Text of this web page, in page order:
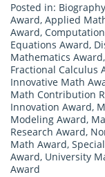
Posted in: Biography
Award, Applied
Award,
Equations Award,
Mathematics Award,
Fractional Calculus
Innovative Math
Math Contribution
Innovation Award,
Modeling Award,
Research Award,
Math Award,
Award, University
Award